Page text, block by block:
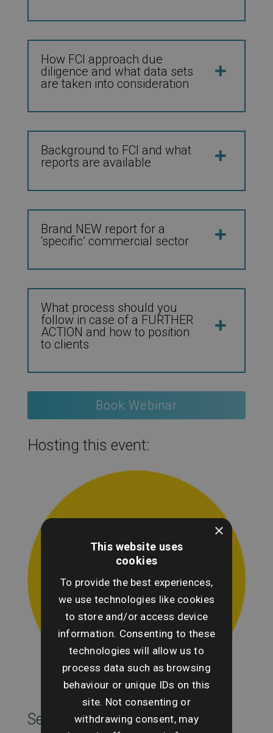
How FCI approach due
diligence and what data sets
are taken into consideration
Background to FCI and what
reports are available
Brand NEW report for a
‘specific’ commercial sector
What process should you
follow in case of a FURTHER
ACTION and how to position
to clients
Book Webinar
Hosting this event:
SearchesUK Marketing
×
This website uses
cookies
To provide the best experiences,
we use technologies like cookies
to store and/or access device
information. Consenting to these
technologies will allow us to
process data such as browsing
behaviour or unique IDs on this
site. Not consenting or
withdrawing consent, may